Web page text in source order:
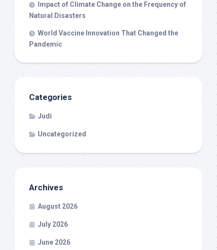
Impact of Climate Change on the Frequency of
Natural Disasters
World Vaccine Innovation That Changed the
Pandemic
Categories
Judi
Uncategorized
Archives
August 2026
July 2026
June 2026